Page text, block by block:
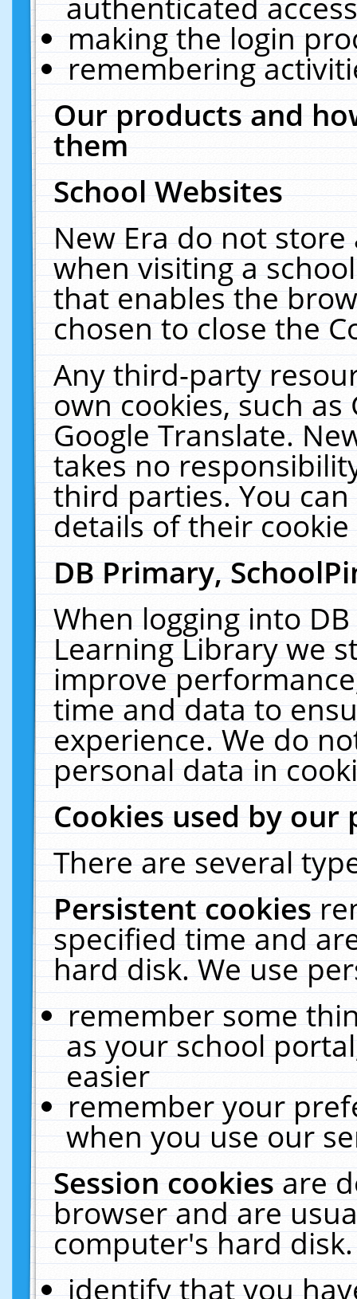
making the login
remembering
Our products and
them
School Websites
New Era do not
when visiting a
that enables the
chosen to close the
Any third-party
own cookies, such
Google Translate.
takes no
third parties. You
details of their
DB Primary,
When logging into
Learning Library we
improve
time and data to
experience. We do
personal data in
Cookies used by our
There are several
Persistent cookies
specified time and
hard disk. We use
remember some
as your school
easier
remember your
when you use our
Session cookiesare
browser and are
computer's hard
identify that you